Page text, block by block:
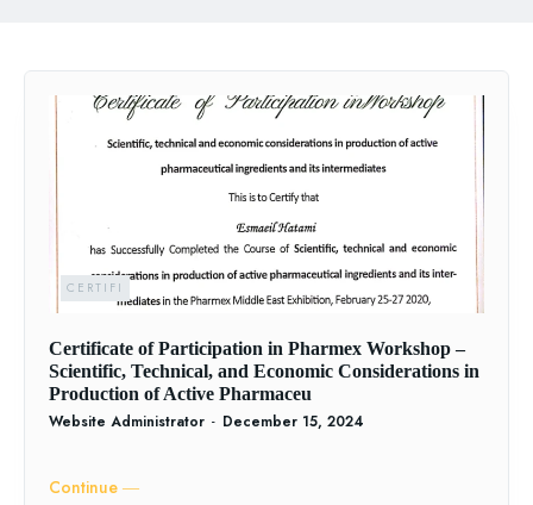
CERTIFI
Certificate of Participation in Pharmex Workshop –
Scientific, Technical, and Economic Considerations in
Production of Active Pharmaceu
Website Administrator - December 15, 2024
Continue ―